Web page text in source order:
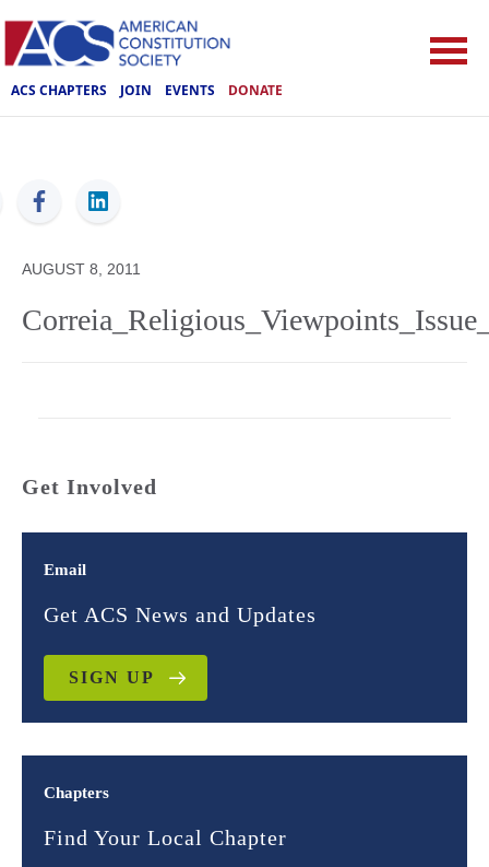
ACS CHAPTERS JOIN EVENTS DONATE
ACS
AUGUST 8, 2011
Get Involved
Email
Get ACS News and Updates
SIGN UP
Chapters
Find Your Local Chapter